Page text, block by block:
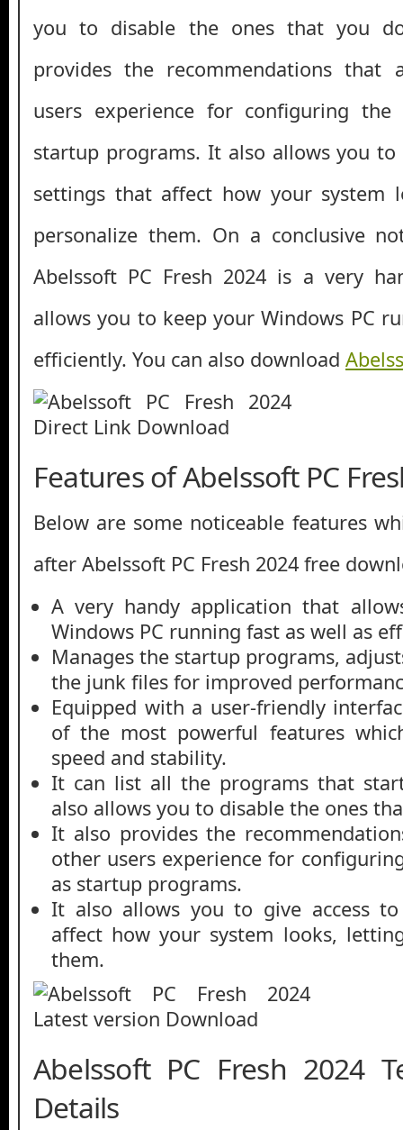
you to disable the ones that you
provides the recommendations that
users experience for configuring
startup programs. It also allows you to
settings that affect how your system
personalize them. On a conclusive
Abelssoft PC Fresh 2024 is a very
allows you to keep your Windows PC
efficiently. You can also download
Features of Abelssoft PC
Below are some noticeable features
after Abelssoft PC Fresh 2024 free
A very handy application that
Windows PC running fast as well as
Manages the startup programs,
the junk files for improved
Equipped with a user-friendly
of the most powerful features
speed and stability.
It can list all the programs that
also allows you to disable the ones
It also provides the
other users experience for
as startup programs.
It also allows you to give access
affect how your system looks,
them.
Abelssoft PC Fresh 2024
Details